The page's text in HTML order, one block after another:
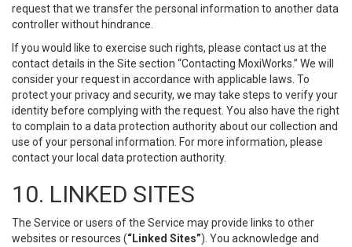
request that we transfer the personal information to another data
controller without hindrance.
If you would like to exercise such rights, please contact us at the
contact details in the Site section “Contacting MoxiWorks.” We will
consider your request in accordance with applicable laws. To
protect your privacy and security, we may take steps to verify your
identity before complying with the request. You also have the right
to complain to a data protection authority about our collection and
use of your personal information. For more information, please
contact your local data protection authority.
10. LINKED SITES
The Service or users of the Service may provide links to other
websites or resources (“Linked Sites”). You acknowledge and